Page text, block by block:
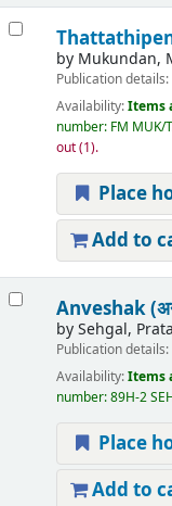
by Mukundan,
Publication details:
Availability:Items
number: FM MUK/
out(1).
Place
Add to
Anveshak
bySehgal,
Publication details:
Availability:Items
number:89H-2
Place
Add to